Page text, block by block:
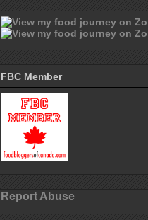
FBC Member
Report Abuse